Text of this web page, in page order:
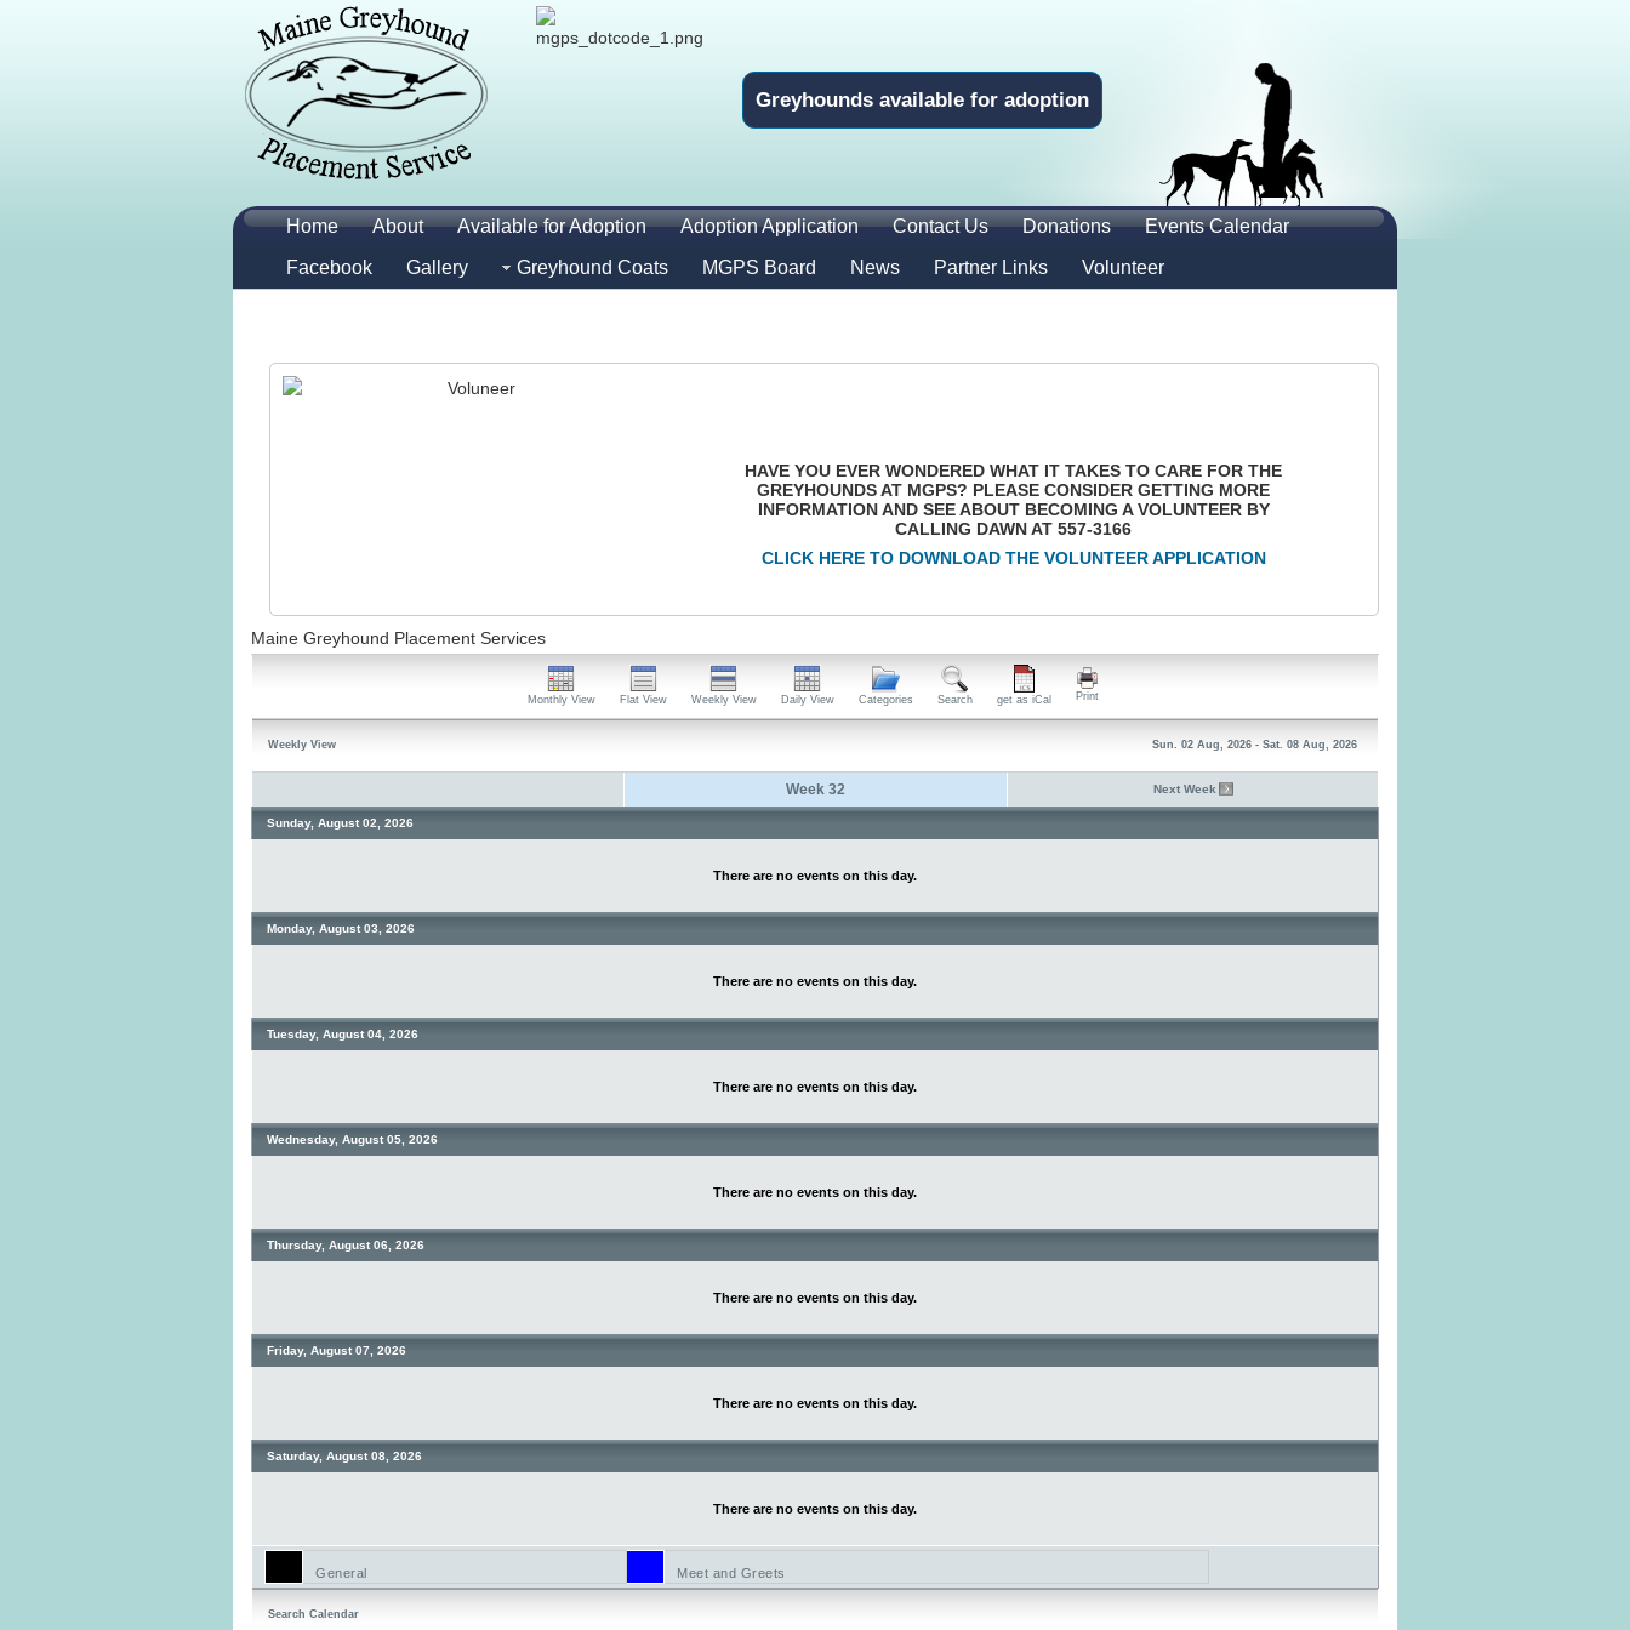
Greyhounds available for adoption
Home About Available for Adoption Adoption Application Contact Us Donations
Events Calendar
Facebook
Gallery Greyhound Coats MGPS Board News Partner Links Volunteer
HAVE YOU EVER WONDERED WHAT IT TAKES TO CARE FOR THE
GREYHOUNDS AT MGPS? PLEASE CONSIDER GETTING MORE
INFORMATION AND SEE ABOUT BECOMING A VOLUNTEER BY
CALLING DAWN AT 557-3166
CLICK HERE TO DOWNLOAD THE VOLUNTEER APPLICATION
Maine Greyhound Placement Services
Monthly View Flat View Weekly View Daily View Categories Search get as iCal Print
Weekly View Sun. 02 Aug, 2026 - Sat. 08 Aug, 2026
Week 32 Next Week
Sunday, August 02, 2026
There are no events on this day.
Monday, August 03, 2026
There are no events on this day.
Tuesday, August 04, 2026
There are no events on this day.
Wednesday, August 05, 2026
There are no events on this day.
Thursday, August 06, 2026
There are no events on this day.
Friday, August 07, 2026
There are no events on this day.
Saturday, August 08, 2026
There are no events on this day.
General Meet and Greets
Search Calendar